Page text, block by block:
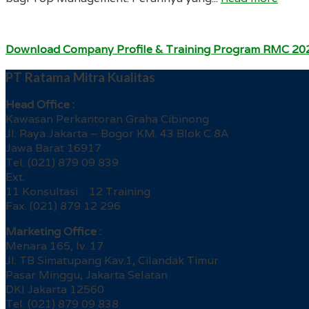
Download Company Profile & Training Program RMC
PT Ratama Mitra Kualitas
Head Office :
Kawasan Perkantoran Graha Cibinong
Jl. Raya Jakarta – Bogor KM. 43 Blok C 8A
Jawa Barat 16917
Tel. (021) 879 09 839
Ext.
11 Konsultasi 12 Training
Fax. (021) 879 12 296
Marketing Office :
Menara 165, lv. 17
Jl. TB Simatupang Kav.1, Cilandak Timur
Pasar Minggu, Jakarta Selatan
DKI Jakarta 12560
Tel. (021) 879 09 838